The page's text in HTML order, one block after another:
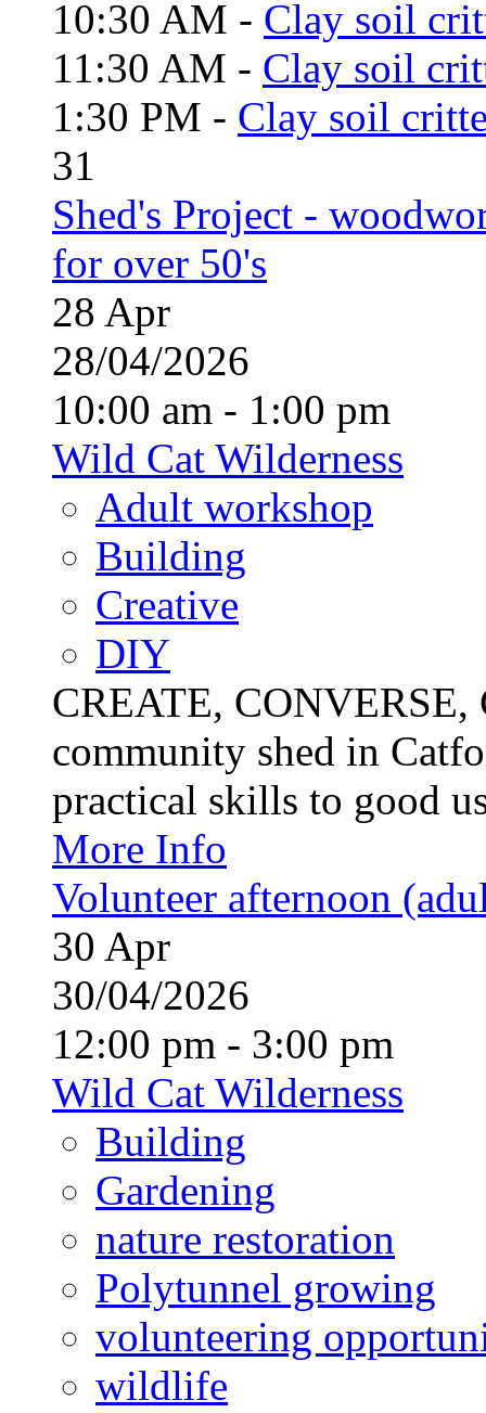
10:30 AM - Clay soil
11:30 AM - Clay soil
1:30 PM - Clay soil
31
Shed's Project -
for over 50's
28 Apr
28/04/2026
10:00 am - 1:00 pm
Wild Cat Wilderness
Adult workshop
Building
Creative
DIY
CREATE,
community shed in
practical skills to good
More Info
Volunteer afternoon
30 Apr
30/04/2026
12:00 pm - 3:00 pm
Wild Cat Wilderness
Building
Gardening
nature restoration
Polytunnel growing
volunteering
wildlife